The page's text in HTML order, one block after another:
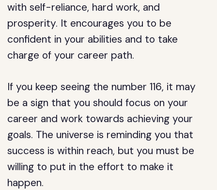
with self-reliance, hard work, and
prosperity. It encourages you to be
confident in your abilities and to take
charge of your career path.
If you keep seeing the number 116, it may
be a sign that you should focus on your
career and work towards achieving your
goals. The universe is reminding you that
success is within reach, but you must be
willing to put in the effort to make it
happen.